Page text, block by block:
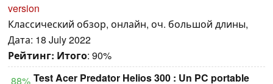
version
Классический обзор, онлайн, оч. большой длины,
Дата: 18 July 2022
Рейтинг: Итого: 90%
88% Test Acer Predator Helios 300 : Un PC portable